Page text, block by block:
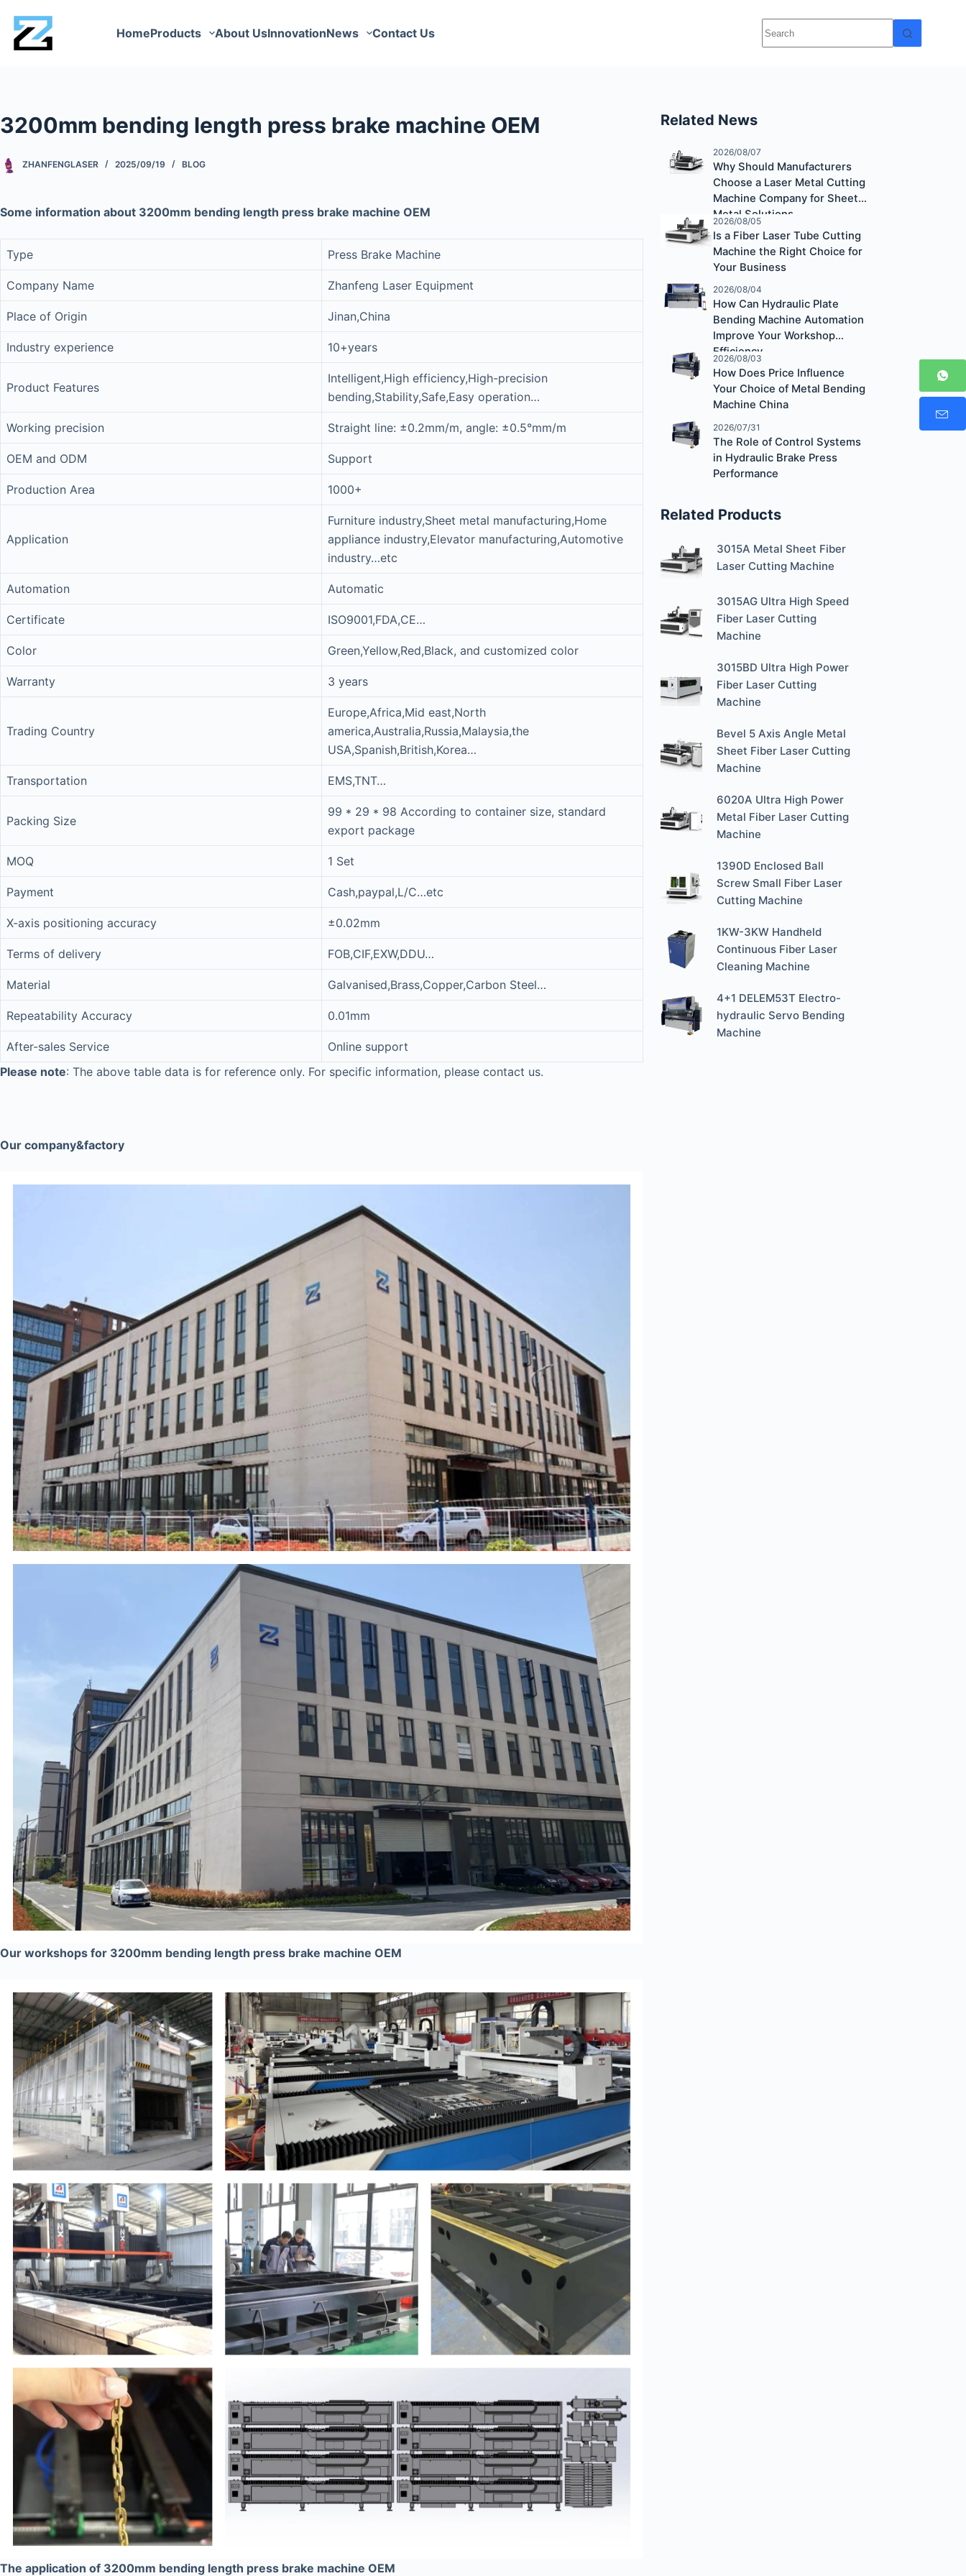
HomeProducts About UsInnovationNews Contact Us
3200mm bending length press brake machine OEM
ZHANFENGLASER 2025/09/19 BLOG
Some information about 3200mm bending length press brake machine OEM
Type Press Brake Machine
Company Name Zhanfeng Laser Equipment
Place of Origin Jinan,China
Industry experience 10+years
Product Features
Intelligent,High efficiency,High-precision
bending,Stability,Safe,Easy operation…
Working precision Straight line: ±0.2mm/m, angle: ±0.5°mm/m
OEM and ODM Support
Production Area 1000+
Application
Furniture industry,Sheet metal manufacturing,Home
appliance industry,Elevator manufacturing,Automotive
industry…etc
Automation Automatic
Certificate ISO9001,FDA,CE…
Color Green,Yellow,Red,Black, and customized color
Warranty 3 years
Trading Country
Europe,Africa,Mid east,North
america,Australia,Russia,Malaysia,the
USA,Spanish,British,Korea…
Transportation EMS,TNT…
Packing Size
99 * 29 * 98 According to container size, standard
export package
MOQ 1 Set
Payment Cash,paypal,L/C…etc
X-axis positioning accuracy ±0.02mm
Terms of delivery FOB,CIF,EXW,DDU…
Material Galvanised,Brass,Copper,Carbon Steel…
Repeatability Accuracy 0.01mm
After-sales Service
Online support
Please note: The above table data is for reference only. For specific information, please contact us.
Our company&factory
Our workshops for 3200mm bending length press brake machine OEM
The application of 3200mm bending length press brake machine OEM
Related News
2026/08/07
Why Should Manufacturers
Choose a Laser Metal Cutting
Machine Company for Sheet
Metal Solutions
2026/08/05
Is a Fiber Laser Tube Cutting
Machine the Right Choice for
Your Business
2026/08/04
How Can Hydraulic Plate
Bending Machine Automation
Improve Your Workshop
Efficiency
2026/08/03
How Does Price Influence
Your Choice of Metal Bending
Machine China
2026/07/31
The Role of Control Systems
in Hydraulic Brake Press
Performance
Related Products
3015A Metal Sheet Fiber
Laser Cutting Machine
3015AG Ultra High Speed
Fiber Laser Cutting
Machine
3015BD Ultra High Power
Fiber Laser Cutting
Machine
Bevel 5 Axis Angle Metal
Sheet Fiber Laser Cutting
Machine
6020A Ultra High Power
Metal Fiber Laser Cutting
Machine
1390D Enclosed Ball
Screw Small Fiber Laser
Cutting Machine
1KW-3KW Handheld
Continuous Fiber Laser
Cleaning Machine
4+1 DELEM53T Electro-
hydraulic Servo Bending
Machine